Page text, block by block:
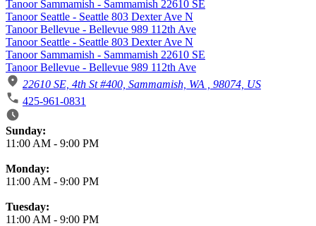
Tanoor Sammamish - Sammamish 22610 SE
Tanoor Seattle - Seattle 803 Dexter Ave N
Tanoor Bellevue - Bellevue 989 112th Ave
Tanoor Seattle - Seattle 803 Dexter Ave N
Tanoor Sammamish - Sammamish 22610 SE
Tanoor Bellevue - Bellevue 989 112th Ave
22610 SE, 4th St #400, Sammamish, WA , 98074, US
425-961-0831
Business Hours
Sunday:
11:00 AM - 9:00 PM
Monday:
11:00 AM - 9:00 PM
Tuesday:
11:00 AM - 9:00 PM